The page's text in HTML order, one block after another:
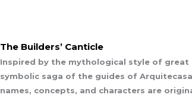
The Builders’ Canticle
Inspired by the mythological style of
symbolic saga of the guides of
names, concepts, and characters are